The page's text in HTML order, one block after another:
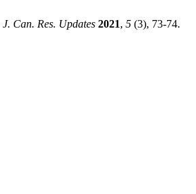
J. Can. Res. Updates 2021, 5 (3), 73-74.